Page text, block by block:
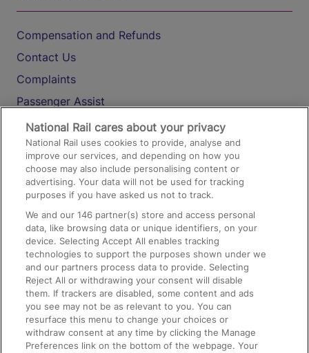
Compensation and Refunds
Contact Us
Complaints
Passenger Assist
Media
Text 61016
On the Train
Accessible Train Travel and Facilities
Train Travel with Bicycles
Train Travel with Pets
Train Travel with Children
Food and Drink
National Rail cares about your privacy
National Rail uses cookies to provide, analyse and
improve our services, and depending on how you
choose may also include personalising content or
advertising. Your data will not be used for tracking
purposes if you have asked us not to track.
We and our146 partner(s) store and access personal
data, like browsing data or unique identifiers, on your
device. Selecting Accept All enables tracking
technologies to support the purposes shown under we
and our partners process data to provide. Selecting
Reject All or withdrawing your consent will disable
them. If trackers are disabled, some content and ads
you see may not be as relevant to you. You can
resurface this menu to change your choices or
withdraw consent at any time by clicking the Manage
Preferences link on the bottom of the webpage. Your